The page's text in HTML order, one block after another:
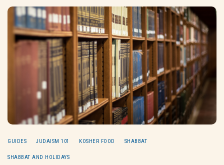
GUIDES JUDAISM 101 KOSHER FOOD SHABBAT
SHABBAT AND HOLIDAYS